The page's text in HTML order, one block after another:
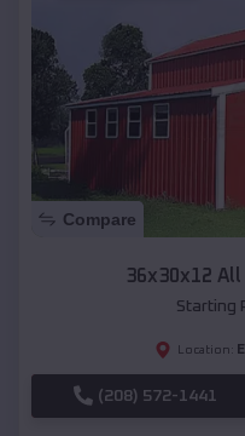
Compare
36x30x12
Starting
Location:
(208) 572-1441